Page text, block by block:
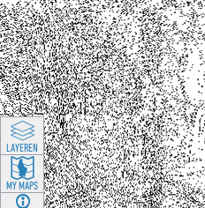
LAYEREN
MY MAPS